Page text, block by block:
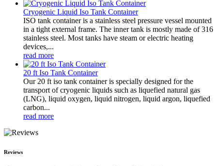
Cryogenic Liquid Iso Tank Container
ISO tank container is a stainless steel pressure vessel mounted
in a tight external frame. The inner tank is mostly made of 316
stainless steel. Most tanks have steam or electric heating
devices,...
read more
20 ft Iso Tank Container
Our 20 ft iso tank container is specially designed for the
transport of cryogenic liquids such as liquefied natural gas
(LNG), liquid oxygen, liquid nitrogen, liquid argon, liquefied
carbon...
read more
Reviews